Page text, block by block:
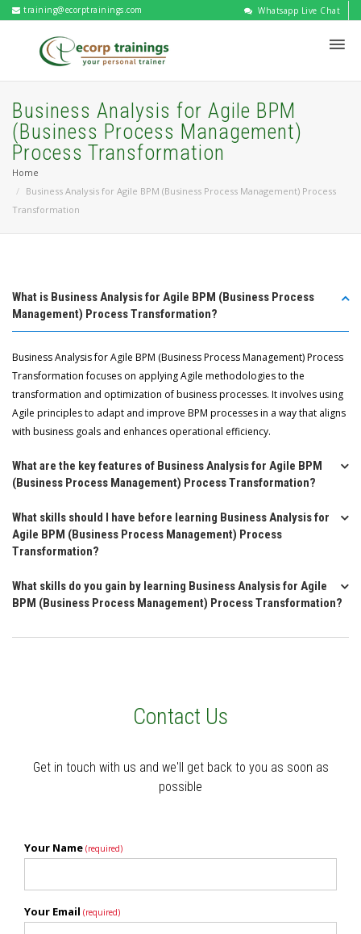
training@ecorptrainings.com Whatsapp Live Chat
Business Analysis for Agile BPM
(Business Process Management)
Process Transformation
Home
Business Analysis for Agile BPM (Business Process Management) Process
Transformation
What is Business Analysis for Agile BPM (Business Process
Management) Process Transformation?
Business Analysis for Agile BPM (Business Process Management) Process
Transformation focuses on applying Agile methodologies to the
transformation and optimization of business processes. It involves using
Agile principles to adapt and improve BPM processes in a way that aligns
with business goals and enhances operational efficiency.
What are the key features of Business Analysis for Agile BPM
(Business Process Management) Process Transformation?
What skills should I have before learning Business Analysis for
Agile BPM (Business Process Management) Process
Transformation?
What skills do you gain by learning Business Analysis for Agile
BPM (Business Process Management) Process Transformation?
Contact Us
Get in touch with us and we'll get back to you as soon as
possible
Your Name (required)
Your Email (required)